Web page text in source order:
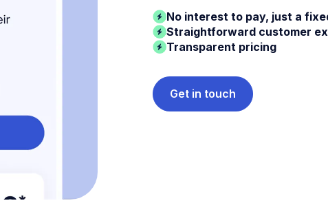
No interest to pay, just a
Straightforward customer
Transparent pricing
Get in touch